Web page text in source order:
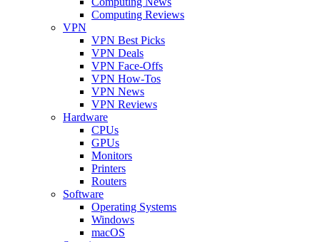
Computing Reviews
VPN
VPN Best Picks
VPN Deals
VPN Face-Offs
VPN How-Tos
VPN News
VPN Reviews
Hardware
CPUs
GPUs
Monitors
Printers
Routers
Software
Operating Systems
Windows
macOS